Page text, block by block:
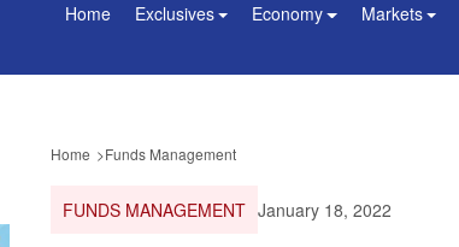
Home Exclusives Economy Markets
Home Funds Management
FUNDS MANAGEMENT January 18, 2022